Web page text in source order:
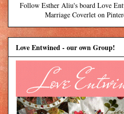
Follow Esther Aliu's board Love
Marriage Coverlet on
Love Entwined - our own Group!